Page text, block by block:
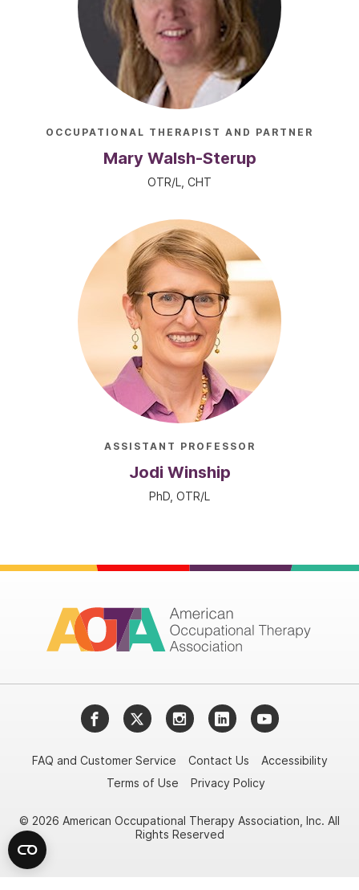
OCCUPATIONAL THERAPIST AND PARTNER
Mary Walsh-Sterup
OTR/L, CHT
ASSISTANT PROFESSOR
Jodi Winship
PhD, OTR/L
FacebookTwitterInstagramLinkedInYouTube
FAQ and Customer Service Contact Us
Accessibility
Terms of Use
Privacy Policy
© 2026 American Occupational Therapy Association, Inc. All
Rights Reserved